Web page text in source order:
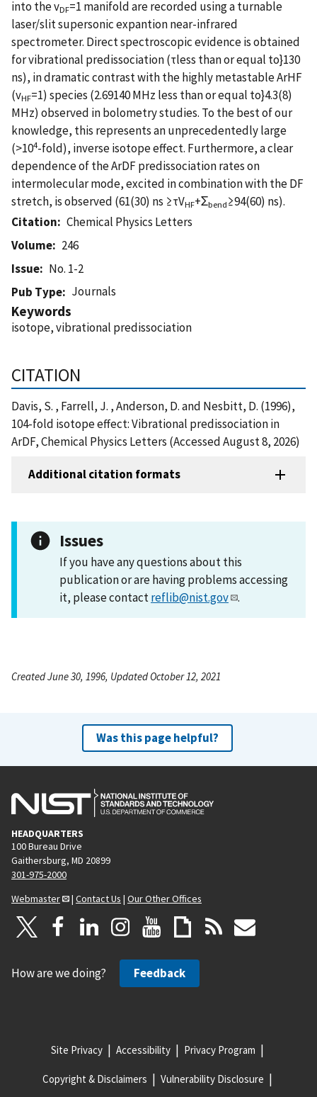
into the vDF=1 manifold are recorded using a turnable
laser/slit supersonic expantion near-infrared
spectrometer. Direct spectroscopic evidence is obtained
for vibrational predissociation (τless than or equal to}130
ns), in dramatic contrast with the highly metastable ArHF
(vHF=1) species (2.69140 MHz less than or equal to}4.3(8)
MHz) observed in bolometry studies. To the best of our
knowledge, this represents an unprecedentedly large
(>104-fold), inverse isotope effect. Furthermore, a clear
dependence of the ArDF predissociation rates on
intermolecular mode, excited in combination with the DF
stretch, is observed (61(30) ns ≥τVHF+Σbend≥94(60) ns).
Citation
Chemical Physics Letters
Volume
246
Issue
No. 1-2
Pub Type
Journals
Keywords
isotope, vibrational predissociation
CITATION
Davis, S. , Farrell, J. , Anderson, D. and Nesbitt, D. (1996),
104-fold isotope effect: Vibrational predissociation in
ArDF, Chemical Physics Letters (Accessed August 8, 2026)
Additional citation formats
Issues
If you have any questions about this
publication or are having problems accessing
it, please contactreflib@nist.gov .
Created June 30, 1996, Updated October 12, 2021
Was this page helpful?
HEADQUARTERS
100 Bureau Drive
Gaithersburg, MD 20899
301-975-2000
Webmaster
| Contact Us | Our Other Offices
How are we doing? Feedback
Site Privacy Accessibility Privacy Program
Copyright & Disclaimers Vulnerability Disclosure